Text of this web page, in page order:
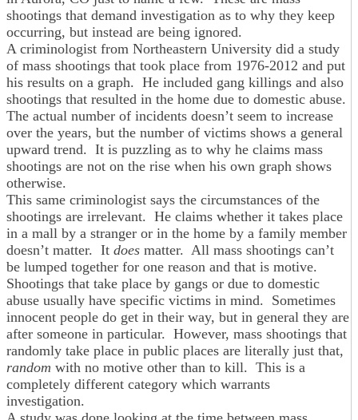
shootings that demand investigation as to why they keep
occurring, but instead are being ignored.
A criminologist from Northeastern University did a study
of mass shootings that took place from 1976-2012 and put
his results on a graph. He included gang killings and also
shootings that resulted in the home due to domestic abuse.
The actual number of incidents doesn’t seem to increase
over the years, but the number of victims shows a general
upward trend. It is puzzling as to why he claims mass
shootings are not on the rise when his own graph shows
otherwise.
This same criminologist says the circumstances of the
shootings are irrelevant. He claims whether it takes place
in a mall by a stranger or in the home by a family member
doesn’t matter. It does matter. All mass shootings can’t
be lumped together for one reason and that is motive.
Shootings that take place by gangs or due to domestic
abuse usually have specific victims in mind. Sometimes
innocent people do get in their way, but in general they are
after someone in particular. However, mass shootings that
randomly take place in public places are literally just that,
random with no motive other than to kill. This is a
completely different category which warrants
investigation.